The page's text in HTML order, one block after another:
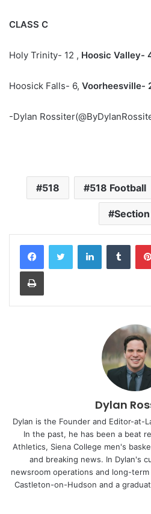
CLASS C
Holy Trinity- 12 , Hoosic Valley-
Hoosick Falls- 6, Voorheesville-
-Dylan
518 518 Football
Dylan
Dylan is the Founder and Editor-at-
In the past, he has been a beat
Athletics, Siena College men's
and breaking news. In Dylan's
newsroom operations and long-
Castleton-on-Hudson and a